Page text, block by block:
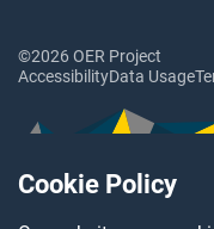
Cookie Policy
©2026 OER Project
AccessibilityData Usage